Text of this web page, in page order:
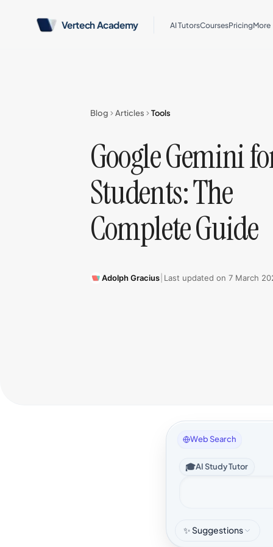
Vertech Academy AI TutorsCoursesPricingMore
Blog Articles Tools
Google Gemini
Students: The
Complete Guide
Adolph Gracius Last updated on 7 March
Web Search
🎓AI Study Tutor
✨ Suggestions